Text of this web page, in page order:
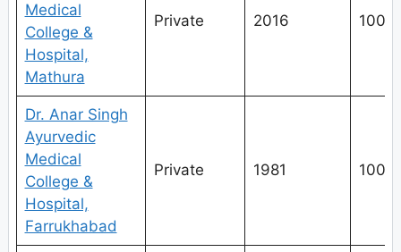
Medical
College &
Hospital,
Mathura
Private 2016 100
Dr. Anar Singh
Ayurvedic
Medical
College &
Hospital,
Farrukhabad
Private 1981 100